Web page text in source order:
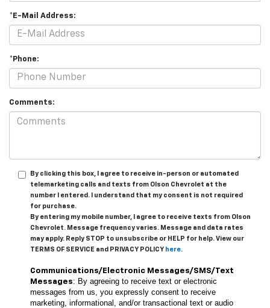
*E-Mail Address:
*Phone:
Comments:
By clicking this box, I agree to receive in-person or automated
telemarketing calls and texts from Olson Chevrolet at the
number I entered. I understand that my consent is not required
for purchase.
By entering my mobile number, I agree to receive texts from Olson
Chevrolet. Message frequency varies. Message and data rates
may apply. Reply STOP to unsubscribe or HELP for help. View our
TERMS OF SERVICE and PRIVACY POLICY here.
Communications/Electronic Messages/SMS/Text
Messages: By agreeing to receive text or electronic
messages from us, you expressly consent to receive
marketing, informational, and/or transactional text or audio